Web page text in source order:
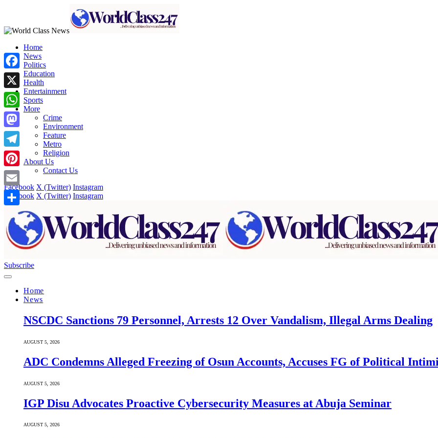
Home
News
Politics
Education
Health
Entertainment
Sports
More
Crime
Environment
Feature
Metro
Religion
About Us
Contact Us
Facebook X (Twitter) Instagram
Facebook X (Twitter) Instagram
Subscribe
Home
News
NSCDC Sanctions 79 Personnel, Arrests 12 Over Vandalism, Illegal Arms Dealing
AUGUST 5, 2026
ADC Condemns Alleged Freezing of Osun Accounts, Accuses FG of Political
AUGUST 5, 2026
IGP Disu Advocates Proactive Cybersecurity Measures at Abuja Seminar
AUGUST 5, 2026
Facebook
X
WhatsApp
Mastodon
Telegram
Pinterest
Email
Share